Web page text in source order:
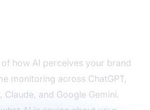
how AI perceives your brand
monitoring across ChatGPT,
Claude, and Google Gemini.